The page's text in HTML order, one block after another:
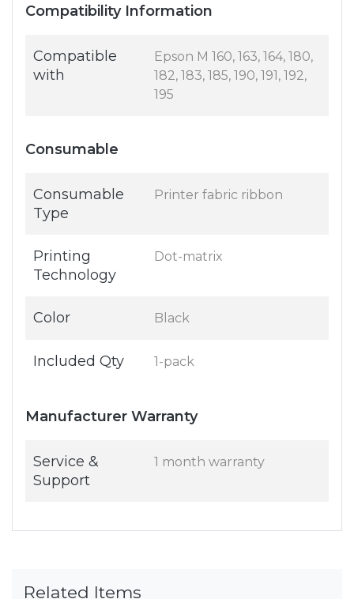
Compatibility Information
Compatible
with
Epson M 160, 163, 164, 180,
182, 183, 185, 190, 191, 192,
195
Consumable
Consumable
Type
Printer fabric ribbon
Printing
Technology
Dot-matrix
Color Black
Included Qty 1-pack
Manufacturer Warranty
Service &
Support
1 month warranty
Related Items